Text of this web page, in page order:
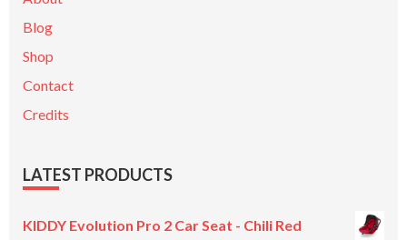
Blog
Shop
Contact
Credits
LATEST PRODUCTS
KIDDY Evolution Pro 2 Car Seat - Chili Red